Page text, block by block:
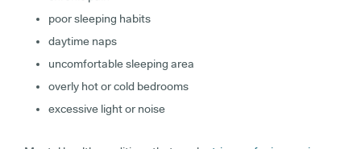
poor sleeping habits
daytime naps
uncomfortable sleeping area
overly hot or cold bedrooms
excessive light or noise